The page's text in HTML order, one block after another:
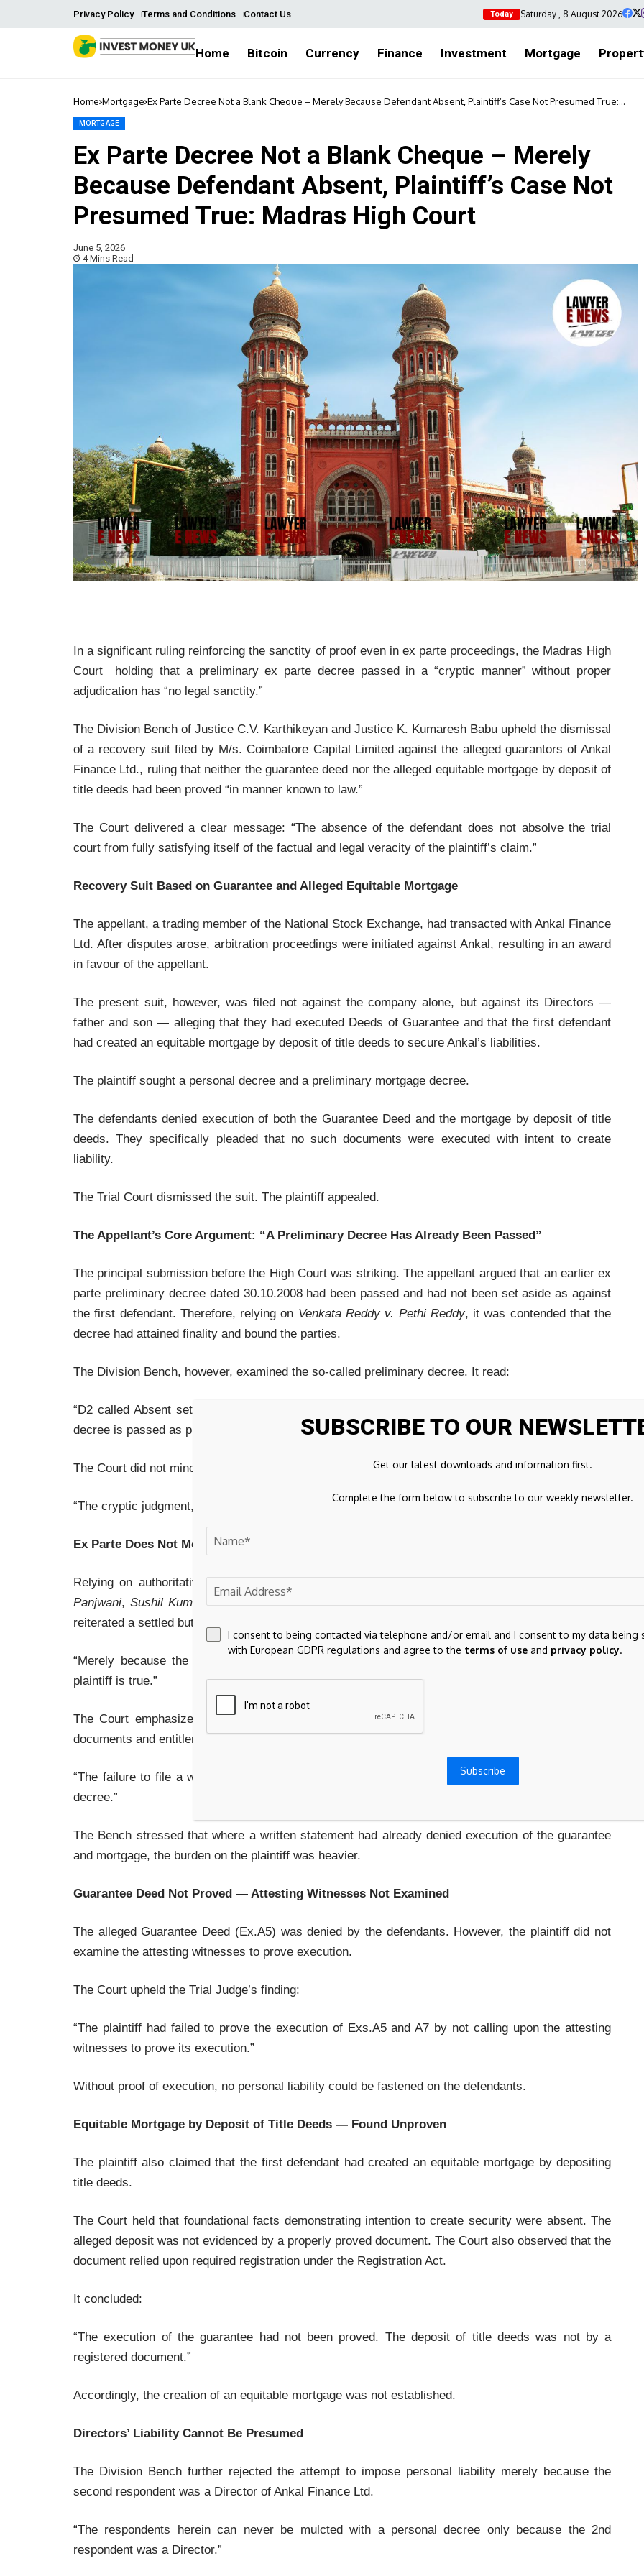
Privacy Policy Terms and Conditions Contact Us Today Saturday , 8 August 2026
Home Bitcoin Currency Finance Investment Mortgage
Home Mortgage Ex Parte Decree Not a Blank Cheque – Merely Because Defendant Absent, Plaintiff’s Case Not Presumed True:
MORTGAGE
Ex Parte Decree Not a Blank Cheque – Merely
Because Defendant Absent, Plaintiff’s Case Not
Presumed True: Madras High Court
June 5, 2026
4 Mins Read
In a significant ruling reinforcing the sanctity of proof even in ex parte proceedings, the Madras High
Court holding that a preliminary ex parte decree passed in a “cryptic manner” without proper
adjudication has “no legal sanctity.”
The Division Bench of Justice C.V. Karthikeyan and Justice K. Kumaresh Babu upheld the dismissal
of a recovery suit filed by M/s. Coimbatore Capital Limited against the alleged guarantors of Ankal
Finance Ltd., ruling that neither the guarantee deed nor the alleged equitable mortgage by deposit of
title deeds had been proved “in manner known to law.”
The Court delivered a clear message: “The absence of the defendant does not absolve the trial
court from fully satisfying itself of the factual and legal veracity of the plaintiff’s claim.”
Recovery Suit Based on Guarantee and Alleged Equitable Mortgage
The appellant, a trading member of the National Stock Exchange, had transacted with Ankal Finance
Ltd. After disputes arose, arbitration proceedings were initiated against Ankal, resulting in an award
in favour of the appellant.
The present suit, however, was filed not against the company alone, but against its Directors —
father and son — alleging that they had executed Deeds of Guarantee and that the first defendant
had created an equitable mortgage by deposit of title deeds to secure Ankal’s liabilities.
The plaintiff sought a personal decree and a preliminary mortgage decree.
The defendants denied execution of both the Guarantee Deed and the mortgage by deposit of title
deeds. They specifically pleaded that no such documents were executed with intent to create
liability.
The Trial Court dismissed the suit. The plaintiff appealed.
The Appellant’s Core Argument: “A Preliminary Decree Has Already Been Passed”
The principal submission before the High Court was striking. The appellant argued that an earlier ex
parte preliminary decree dated 30.10.2008 had been passed and had not been set aside as against
the first defendant. Therefore, relying on Venkata Reddy v. Pethi Reddy, it was contended that the
decree had attained finality and bound the parties.
The Division Bench, however, examined the so-called preliminary decree. It read:
“D2 called Absent set exparte. PW-1 examined. Ex.A1 to A17 marked claims proved. Preliminary
decree is passed as prayed for with costs.”
The Court did not mince words. It held:
“The cryptic judgment, as extracted above, cannot be considered as valid in the eye of law.”
Ex Parte Does Not Mean Automatic Decree
Relying on authoritative Supreme Court precedents includingRamesh Chand Ardawatiya v. Anil
Panjwani,Sushil Kumar Sabharwal v. Gurpreet Singh, andMaya Devi v. Lalta Prasad, the Bench
reiterated a settled but often misunderstood principle:
“Merely because the defendant is absent would not create a presumption that the case of the
plaintiff is true.”
The Court emphasized that even in ex parte proceedings, the plaintiff must prove execution of
documents and entitlement to relief. Marking a document as an exhibit does not prove its execution.
“The failure to file a written statement… does not invite a punishment in the form of an automatic
decree.”
The Bench stressed that where a written statement had already denied execution of the guarantee
and mortgage, the burden on the plaintiff was heavier.
Guarantee Deed Not Proved — Attesting Witnesses Not Examined
The alleged Guarantee Deed (Ex.A5) was denied by the defendants. However, the plaintiff did not
examine the attesting witnesses to prove execution.
The Court upheld the Trial Judge’s finding:
“The plaintiff had failed to prove the execution of Exs.A5 and A7 by not calling upon the attesting
witnesses to prove its execution.”
Without proof of execution, no personal liability could be fastened on the defendants.
Equitable Mortgage by Deposit of Title Deeds — Found Unproven
The plaintiff also claimed that the first defendant had created an equitable mortgage by depositing
title deeds.
The Court held that foundational facts demonstrating intention to create security were absent. The
alleged deposit was not evidenced by a properly proved document. The Court also observed that the
document relied upon required registration under the Registration Act.
It concluded:
“The execution of the guarantee had not been proved. The deposit of title deeds was not by a
registered document.”
Accordingly, the creation of an equitable mortgage was not established.
Directors’ Liability Cannot Be Presumed
The Division Bench further rejected the attempt to impose personal liability merely because the
second respondent was a Director of Ankal Finance Ltd.
“The respondents herein can never be mulcted with a personal decree only because the 2nd
respondent was a Director.”
SUBSCRIBE TO OUR
Get our latest downloads and information first.
Complete the form below to subscribe to our weekly newsletter.
I consent to being contacted via telephone and/or email and I consent to my data being
with European GDPR regulations and agree to the terms of useand privacy policy.
Subscribe